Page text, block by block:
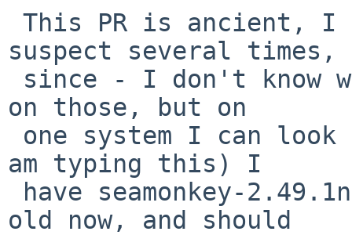
suspect several times,
on those, but on
am typing this) I
old now, and should